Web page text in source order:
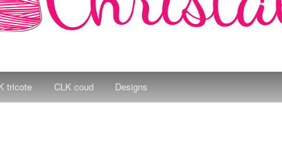
tricote CLK coud Designs